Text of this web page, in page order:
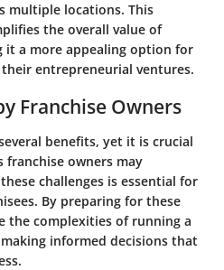
multiple locations. This
the overall value of
it a more appealing option for
entrepreneurial ventures.
Franchise Owners
benefits, yet it is crucial
franchise owners may
challenges is essential for
By preparing for these
the complexities of running a
informed decisions that